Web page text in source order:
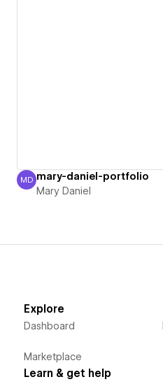
Mary Daniel
MD mary-daniel-portfolio
Mary Daniel
Explore
Dashboard
Marketplace
Learn & get help